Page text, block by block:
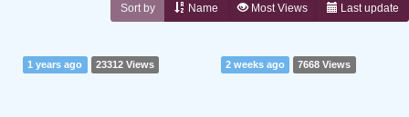
Sort by Name Most Views Last update
1 years ago 23312 Views 2 weeks ago 7668 Views